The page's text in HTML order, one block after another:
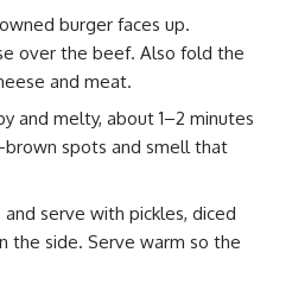
burger faces up.
over the beef. Also fold the
and meat.
and melty, about 1–2 minutes
brown spots and smell that
serve with pickles, diced
the side. Serve warm so the